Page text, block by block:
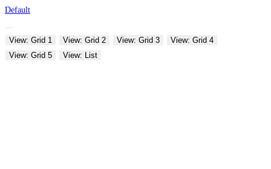
Default
View: Grid 1 View: Grid 2 View: Grid 3
View: Grid 4
View: Grid 5
View: List